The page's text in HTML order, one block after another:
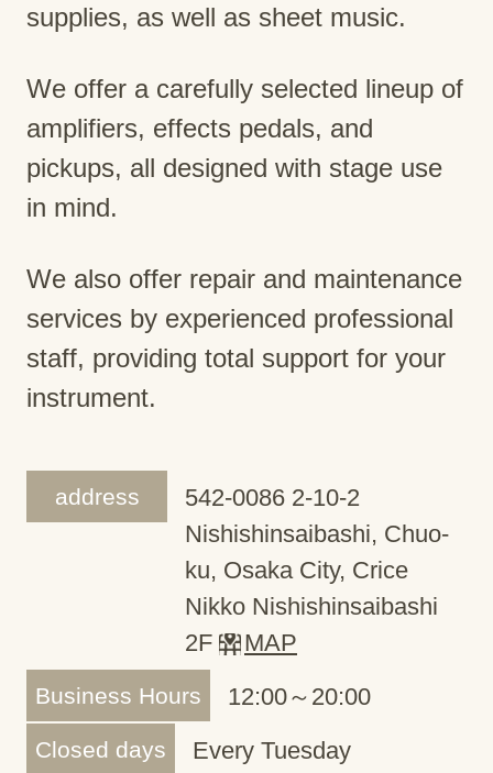
supplies, as well as sheet music.
We offer a carefully selected lineup of
amplifiers, effects pedals, and
pickups, all designed with stage use
in mind.
We also offer repair and maintenance
services by experienced professional
staff, providing total support for your
instrument.
address
542-0086 2-10-2
Nishishinsaibashi, Chuo-
ku, Osaka City, Crice
Nikko Nishishinsaibashi
2F
MAP
Business Hours 12:00～20:00
Closed days Every Tuesday